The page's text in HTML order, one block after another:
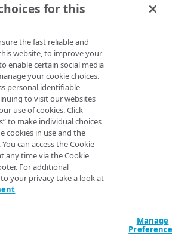
for
limit
Zone
with
for a specific
a Stream
requests to the
a set threshold. It
means that the
requested object
monitor multiple CP
Available
HTTP Content
for this
the fast reliable and
website, to improve your
enable certain social media
your cookie choices.
personal identifiable
to visit our websites
use of cookies. Click
to make individual choices
cookies in use and the
can access the Cookie
any time via the Cookie
For additional
your privacy take a look at
Manage